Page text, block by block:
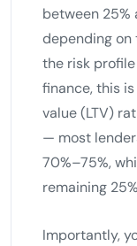
between 25%
depending on
the risk
finance, this
value (LTV)
— most
70%–75%,
remaining
Importantly,